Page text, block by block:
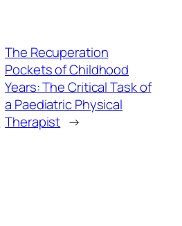
The Recuperation
Pockets of Childhood
Years: The Critical Task of
a Paediatric Physical
Therapist →